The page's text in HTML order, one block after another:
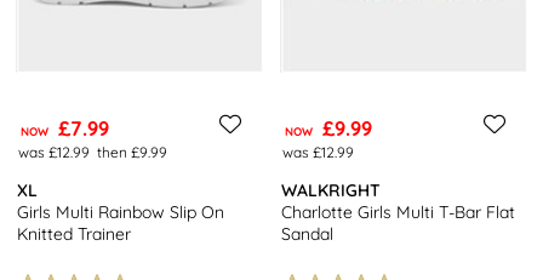
NOW £7.99
was £12.99 then £9.99
XL
Girls Multi Rainbow Slip On
Knitted Trainer
NOW £9.99
was £12.99
WALKRIGHT
Charlotte Girls Multi T-Bar Flat
Sandal